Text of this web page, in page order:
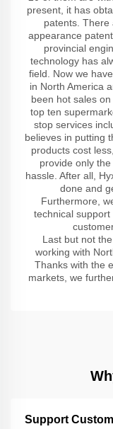
present, it has
patents. There
appearance
provincial
technology has
field. Now we
in North America
been hot sales
top ten
stop services
believes in putting
products cost
provide only
hassle. After all,
done and
Furthermore,
technical
Last but not
working with
Thanks with the
markets, we
Support